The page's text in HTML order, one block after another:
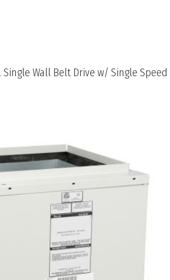
Wall Belt Drive w/ Single Speed